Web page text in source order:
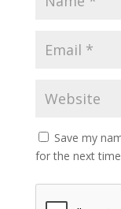
Save my
for the next